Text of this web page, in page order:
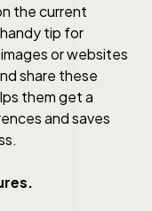
the current
tip for
or websites
share these
them get a
and saves